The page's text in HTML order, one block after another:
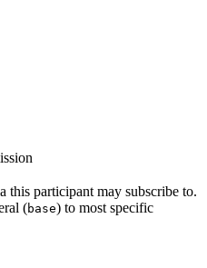
this participant may subscribe to.
(base) to most specific